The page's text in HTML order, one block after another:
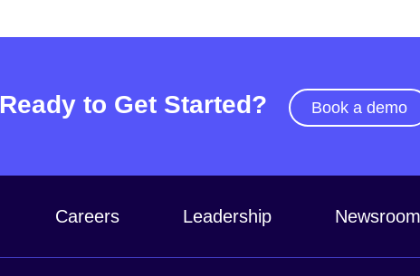
Ready to Get Started? Book a demo
Careers Leadership Newsroom